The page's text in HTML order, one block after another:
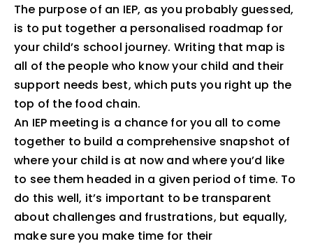
The purpose of an IEP, as you probably guessed,
is to put together a personalised roadmap for
your child’s school journey. Writing that map is
all of the people who know your child and their
support needs best, which puts you right up the
top of the food chain.
An IEP meeting is a chance for you all to come
together to build a comprehensive snapshot of
where your child is at now and where you’d like
to see them headed in a given period of time. To
do this well, it’s important to be transparent
about challenges and frustrations, but equally,
make sure you make time for their